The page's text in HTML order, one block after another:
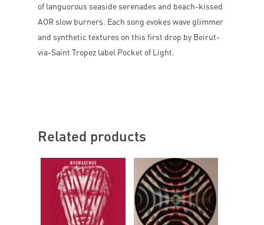
of languorous seaside serenades and beach-kissed
AOR slow burners. Each song evokes wave glimmer
and synthetic textures on this first drop by Beirut-
via-Saint Tropez label Pocket of Light.
Related products